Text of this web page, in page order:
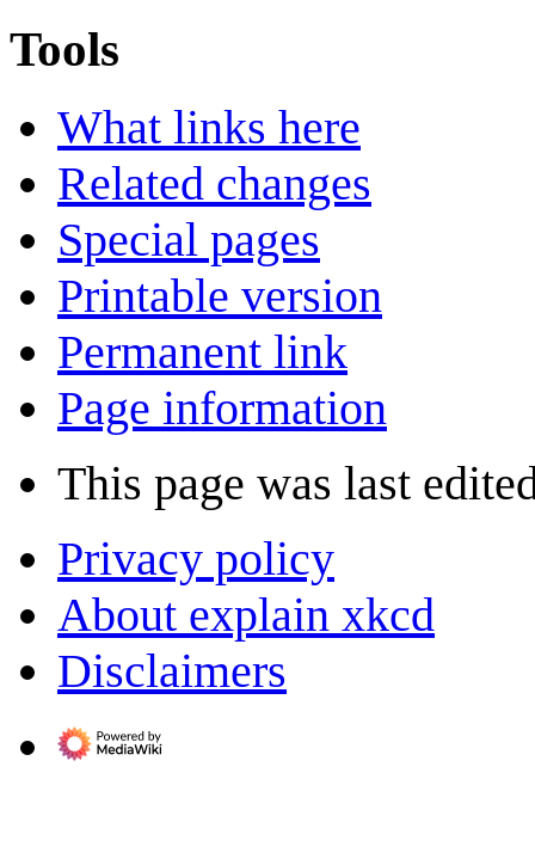
Tools
What links here
Related changes
Special pages
Printable version
Permanent link
Page information
This page was last
Privacy policy
About explain xkcd
Disclaimers